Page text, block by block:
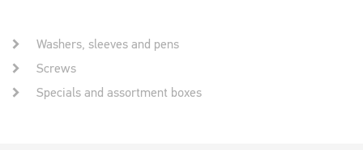
Washers, sleeves and pens
Screws
Specials and assortment boxes